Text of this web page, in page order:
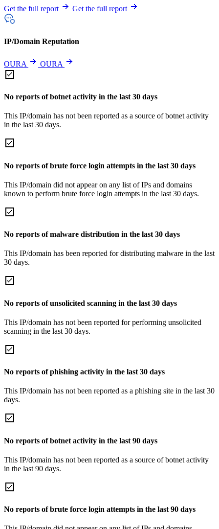
Get the full report Get the full report
IP/Domain Reputation
OURA OURA
No reports of botnet activity in the last 30 days
This IP/domain has not been reported as a source of botnet activity
in the last 30 days.
No reports of brute force login attempts in the last 30 days
This IP/domain did not appear on any list of IPs and domains
known to perform brute force login attempts in the last 30 days.
No reports of malware distribution in the last 30 days
This IP/domain has been reported for distributing malware in the last
30 days.
No reports of unsolicited scanning in the last 30 days
This IP/domain has not been reported for performing unsolicited
scanning in the last 30 days.
No reports of phishing activity in the last 30 days
This IP/domain has not been reported as a phishing site in the last 30
days.
No reports of botnet activity in the last 90 days
This IP/domain has not been reported as a source of botnet activity
in the last 90 days.
No reports of brute force login attempts in the last 90 days